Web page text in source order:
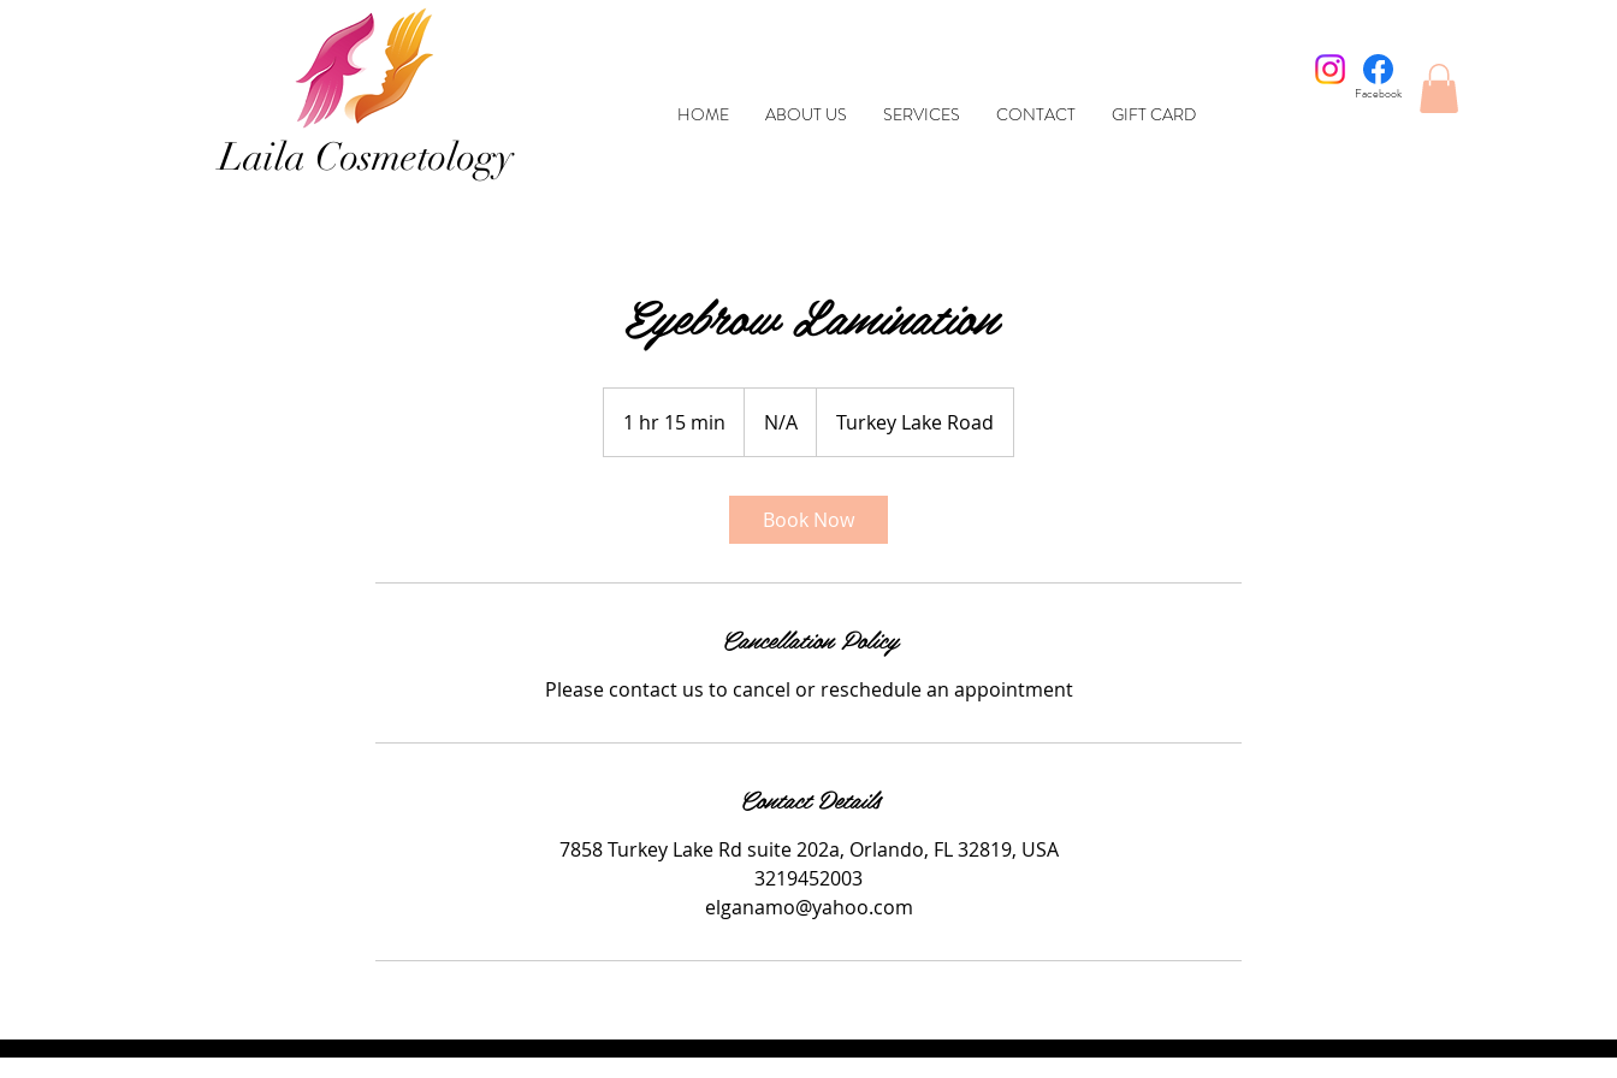
Laila Cosmetology
HOME ABOUT US SERVICES CONTACT GIFT CARD
Facebook
Eyebrow Lamination
1 hr 15 min
h
m
N/A Turkey Lake Road
Book Now
Cancellation Policy
Please contact us to cancel or reschedule an appointment
Contact Details
7858 Turkey Lake Rd suite 202a, Orlando, FL 32819, USA
3219452003
elganamo@yahoo.com